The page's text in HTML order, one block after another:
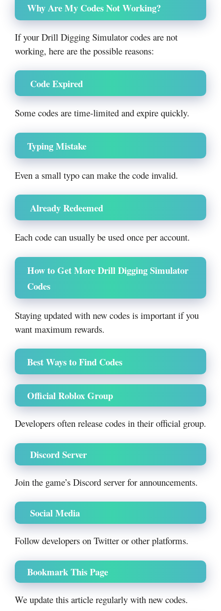
Why Are My Codes Not Working?
If your Drill Digging Simulator codes are not
working, here are the possible reasons:
Code Expired
Some codes are time-limited and expire quickly.
Typing Mistake
Even a small typo can make the code invalid.
Already Redeemed
Each code can usually be used once per account.
How to Get More Drill Digging Simulator
Codes
Staying updated with new codes is important if you
want maximum rewards.
Best Ways to Find Codes
Official Roblox Group
Developers often release codes in their official group.
Discord Server
Join the game’s Discord server for announcements.
Social Media
Follow developers on Twitter or other platforms.
Bookmark This Page
We update this article regularly with new codes.